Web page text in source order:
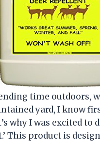
time outdoors,
yard, I know
why I was excited to
This product is